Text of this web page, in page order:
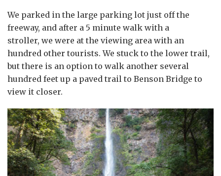
We parked in the large parking lot just off the
freeway, and after a 5 minute walk with a
stroller, we were at the viewing area with an
hundred other tourists. We stuck to the lower trail,
but there is an option to walk another several
hundred feet up a paved trail to Benson Bridge to
view it closer.